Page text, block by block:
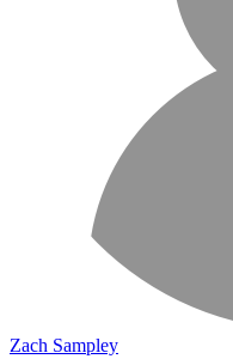
Zach Sampley